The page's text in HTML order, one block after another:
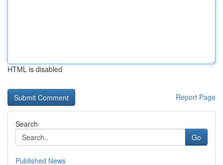
HTML is disabled
Report Page
Search
Go
Published News